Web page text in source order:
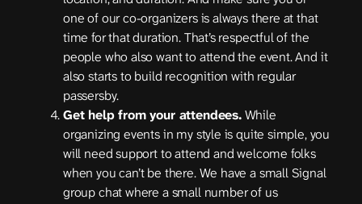
one of our co-organizers is always there at that
time for that duration. That’s respectful of the
people who also want to attend the event. And it
also starts to build recognition with regular
passersby.
Get help from your attendees.While
organizing events in my style is quite simple, you
will need support to attend and welcome folks
when you can’t be there. We have a small Signal
group chat where a small number of us